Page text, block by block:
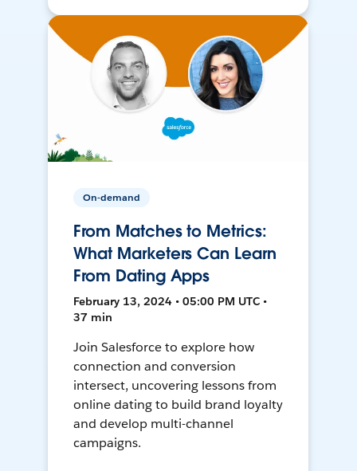
On-demand
From Matches to Metrics:
What Marketers Can Learn
From Dating Apps
February 13, 2024 • 05:00 PM UTC •
37 min
Join Salesforce to explore how
connection and conversion
intersect, uncovering lessons from
online dating to build brand loyalty
and develop multi-channel
campaigns.